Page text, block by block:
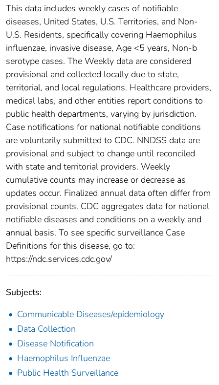
This data includes weekly cases of notifiable
diseases, United States, U.S. Territories, and Non-
U.S. Residents, specifically covering Haemophilus
influenzae, invasive disease, Age <5 years, Non-b
serotype cases. The Weekly data are considered
provisional and collected locally due to state,
territorial, and local regulations. Healthcare providers,
medical labs, and other entities report conditions to
public health departments, varying by jurisdiction.
Case notifications for national notifiable conditions
are voluntarily submitted to CDC. NNDSS data are
provisional and subject to change until reconciled
with state and territorial providers. Weekly
cumulative counts may increase or decrease as
updates occur. Finalized annual data often differ from
provisional counts. CDC aggregates data for national
notifiable diseases and conditions on a weekly and
annual basis. To see specific surveillance Case
Definitions for this disease, go to:
https://ndc.services.cdc.gov/
Subjects:
Communicable Diseases/epidemiology
Data Collection
Disease Notification
Haemophilus Influenzae
Public Health Surveillance